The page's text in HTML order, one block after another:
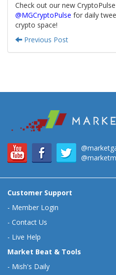
Check out our new
@MGCryptoPulse for daily
crypto space!
Previous Post
Customer Support
- Member Login
- Contact Us
- Live Help
Market Beat & Tools
- Mish's Daily